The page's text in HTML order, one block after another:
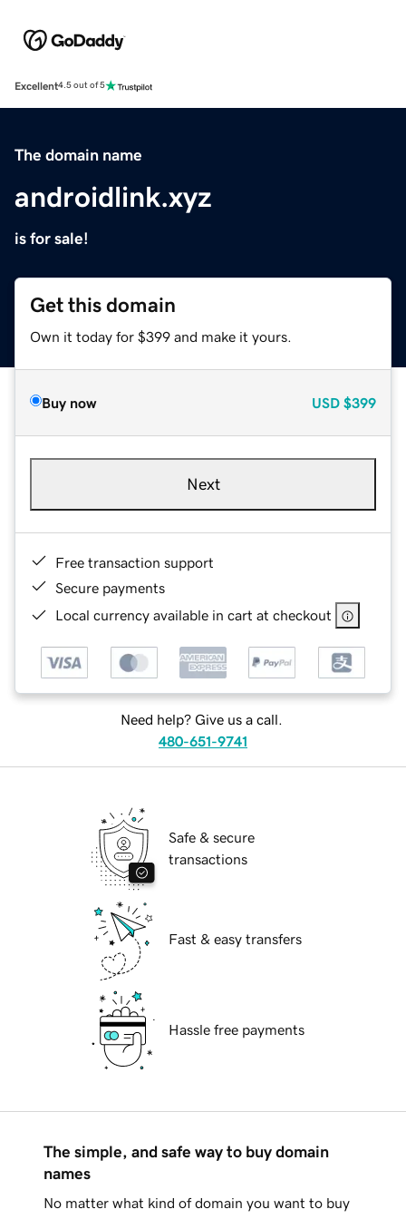
Excellent4.5 out of 5
The domain name
androidlink.xyz
is for sale!
Get this domain
Own it today for $399 and make it yours.
Buy now USD $399
Next
Free transaction support
Secure payments
Local currency available in cart at checkout
Need help? Give us a call.
480-651-9741
Safe & secure
transactions
Fast & easy transfers
Hassle free payments
The simple, and safe way to buy domain
names
No matter what kind of domain you want to buy